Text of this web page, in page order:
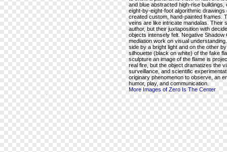
and blue abstracted high-rise
eight-by-eight-foot algorithmic
created custom, hand-painted frames.
veins are like intricate mandalas. Their
author, but their juxtaposition with
objects intensely felt. Negative
mediation work on visual
side by a bright light and on the other
silhouette (black on white) of the fake
sculpture an image of the flame is
real fire, but the object dramatizes the
surveillance, and scientific
originary phenomenon to observe, an
humor, play, and communication.
More Images of Zero Is The Center